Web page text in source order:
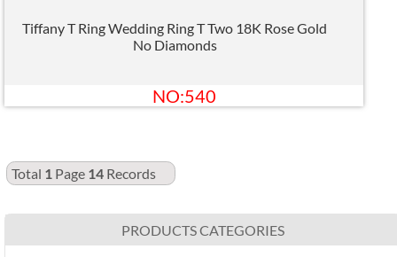
Tiffany T Ring Wedding Ring T Two 18K Rose Gold
No Diamonds
NO:540
Total 1 Page 14 Records
PRODUCTS CATEGORIES